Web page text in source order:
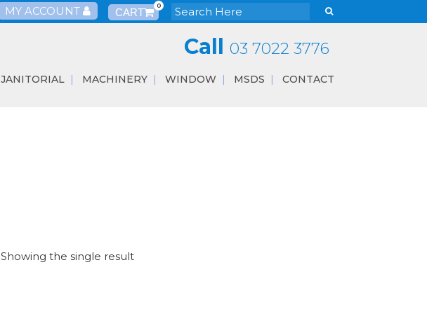
MY ACCOUNT 0
Call 03 7022 3776
JANITORIAL MACHINERY WINDOW MSDS CONTACT
Showing the single result